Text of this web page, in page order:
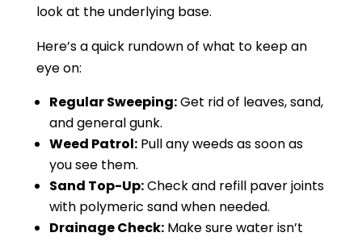
look at the underlying base.
Here’s a quick rundown of what to keep an
eye on:
Regular Sweeping:Get rid of leaves, sand,
and general gunk.
Weed Patrol:Pull any weeds as soon as
you see them.
Sand Top-Up:Check and refill paver joints
with polymeric sand when needed.
Drainage Check:Make sure water isn’t